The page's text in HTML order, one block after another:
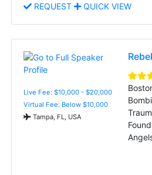
REQUEST QUICK VIEW
Live Fee: $10,000 - $20,000
Virtual Fee: Below $10,000
Tampa, FL, USA